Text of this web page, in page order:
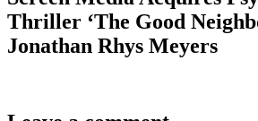
Thriller ‘The Good
Jonathan Rhys Meyers